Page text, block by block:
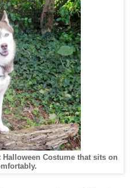
Costume that sits on